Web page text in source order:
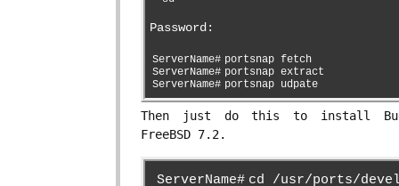
Password:
ServerName#
ServerName#
ServerName#
portsnap fetch
portsnap extract
portsnap udpate
Then just do this to install
FreeBSD 7.2.
ServerName# cd /usr/ports/